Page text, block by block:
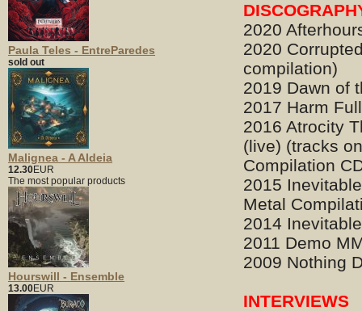
Paula Teles - EntreParedes
sold out
Malignea - A Aldeia
12.30EUR
The most popular products
Hourswill - Ensemble
13.00EUR
2020
2020
compilation)
2019 Dawn of
2017 Harm
2016 Atrocity
(live) (tracks
Compilation
2015
Metal
2014
2011 Demo
2009 Nothing
INTERVIEWS